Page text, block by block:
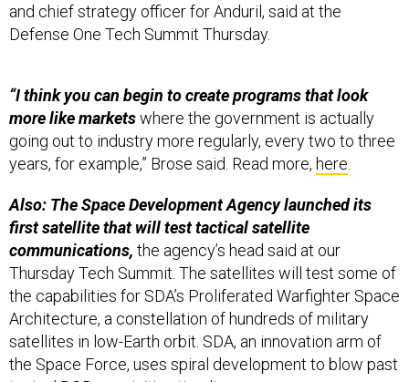
and chief strategy officer for Anduril, said at the
Defense One Tech Summit Thursday.
“I think you can begin to create programs that look
more like marketswhere the government is actually
going out to industry more regularly, every two to three
years, for example,” Brose said. Read more, here
Also: The Space Development Agency launched its
first satellite that will test tactical satellite
communications, the agency’s head said at our
Thursday Tech Summit. The satellites will test some of
the capabilities for SDA’s Proliferated Warfighter Space
Architecture, a constellation of hundreds of military
satellites in low-Earth orbit. SDA, an innovation arm of
the Space Force, uses spiral development to blow past